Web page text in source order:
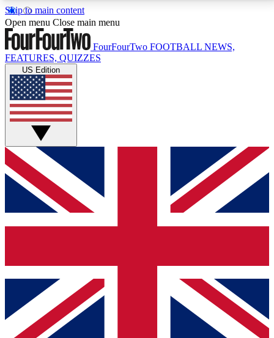
Skip to main content
17
MEMBER FEATURESACCESS AVAILABLE
Live Q&A Sessions
Weekly interactive sessions
GET CLUB ACCESS QUICK
For the quickest way to join, simply enter your email
below and get access. We will send a confirmation
and sign you up to our newsletter to keep you
Contact me with news and offers from other Future
brands
By submitting your information you agree to the Terms & Conditionsand
Privacy
Policyand are aged 16 or over.
Open menu Close main menu
FourFourTwo FOOTBALL NEWS,
FEATURES, QUIZZES
US Edition